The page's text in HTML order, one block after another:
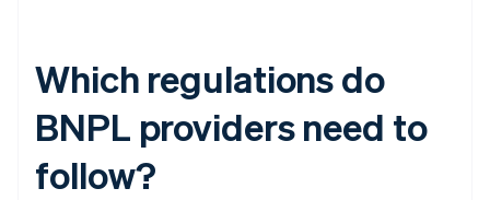
Which regulations do
BNPL providers need to
follow?